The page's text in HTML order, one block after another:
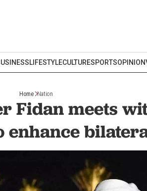
LIFESTYLECULTURESPORTSOPINION
Home Nation
Fidan meets
enhance